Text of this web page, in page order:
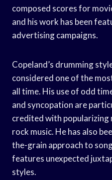
composed scores for
and his work has been
advertising campaigns.
Copeland’s drumming
considered one of the
all time. His use of odd
and syncopation are
credited with
rock music. He has also
the-grain approach to
features unexpected
styles.